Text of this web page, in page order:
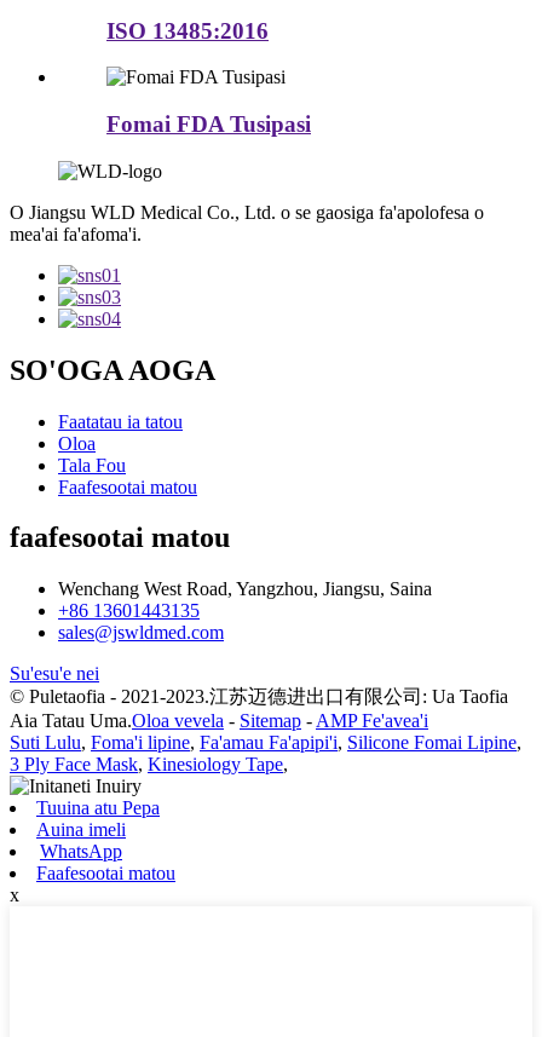
ISO 13485:2016
Fomai FDA Tusipasi
O Jiangsu WLD Medical Co., Ltd. o se gaosiga fa'apolofesa o
mea'ai fa'afoma'i.
SO'OGA AOGA
Faatatau ia tatou
Oloa
Tala Fou
Faafesootai matou
faafesootai matou
Wenchang West Road, Yangzhou, Jiangsu, Saina
+86 13601443135
sales@jswldmed.com
Su'esu'e nei
© Puletaofia - 2021-2023.江苏迈德进出口有限公司: Ua Taofia
Aia Tatau Uma.Oloa vevela - Sitemap - AMP Fe'avea'i
Suti Lulu, Foma'i lipine, Fa'amau Fa'apipi'i, Silicone Fomai Lipine,
3 Ply Face Mask, Kinesiology Tape,
Tuuina atu Pepa
Auina imeli
WhatsApp
Faafesootai matou
x